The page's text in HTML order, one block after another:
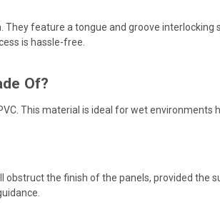
feature a tongue and groove
is hassle-free.
Of?
This material is ideal for wet environments
obstruct the finish of the panels, provided